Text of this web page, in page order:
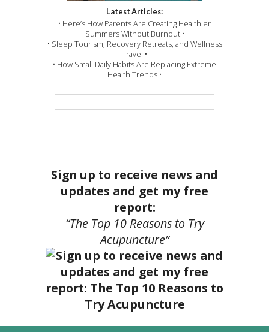
Latest Articles:
• Here’s How Parents Are Creating Healthier
Summers Without Burnout •
• Sleep Tourism, Recovery Retreats, and Wellness
Travel •
• How Small Daily Habits Are Replacing Extreme
Health Trends •
Sign up to receive news and
updates and get my free
report:
“The Top 10 Reasons to Try
Acupuncture”